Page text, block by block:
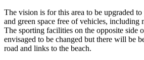
The vision is for this area to be upgraded
and green space free of vehicles, including
The sporting facilities on the opposite side
envisaged to be changed but there will be
road and links to the beach.